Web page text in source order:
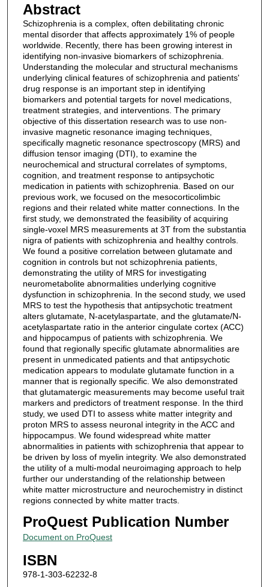
Abstract
Schizophrenia is a complex, often debilitating chronic
mental disorder that affects approximately 1% of people
worldwide. Recently, there has been growing interest in
identifying non-invasive biomarkers of schizophrenia.
Understanding the molecular and structural mechanisms
underlying clinical features of schizophrenia and patients'
drug response is an important step in identifying
biomarkers and potential targets for novel medications,
treatment strategies, and interventions. The primary
objective of this dissertation research was to use non-
invasive magnetic resonance imaging techniques,
specifically magnetic resonance spectroscopy (MRS) and
diffusion tensor imaging (DTI), to examine the
neurochemical and structural correlates of symptoms,
cognition, and treatment response to antipsychotic
medication in patients with schizophrenia. Based on our
previous work, we focused on the mesocorticolimbic
regions and their related white matter connections. In the
first study, we demonstrated the feasibility of acquiring
single-voxel MRS measurements at 3T from the substantia
nigra of patients with schizophrenia and healthy controls.
We found a positive correlation between glutamate and
cognition in controls but not schizophrenia patients,
demonstrating the utility of MRS for investigating
neurometabolite abnormalities underlying cognitive
dysfunction in schizophrenia. In the second study, we used
MRS to test the hypothesis that antipsychotic treatment
alters glutamate, N-acetylaspartate, and the glutamate/N-
acetylaspartate ratio in the anterior cingulate cortex (ACC)
and hippocampus of patients with schizophrenia. We
found that regionally specific glutamate abnormalities are
present in unmedicated patients and that antipsychotic
medication appears to modulate glutamate function in a
manner that is regionally specific. We also demonstrated
that glutamatergic measurements may become useful trait
markers and predictors of treatment response. In the third
study, we used DTI to assess white matter integrity and
proton MRS to assess neuronal integrity in the ACC and
hippocampus. We found widespread white matter
abnormalities in patients with schizophrenia that appear to
be driven by loss of myelin integrity. We also demonstrated
the utility of a multi-modal neuroimaging approach to help
further our understanding of the relationship between
white matter microstructure and neurochemistry in distinct
regions connected by white matter tracts.
ProQuest Publication Number
Document on ProQuest
ISBN
978-1-303-62232-8